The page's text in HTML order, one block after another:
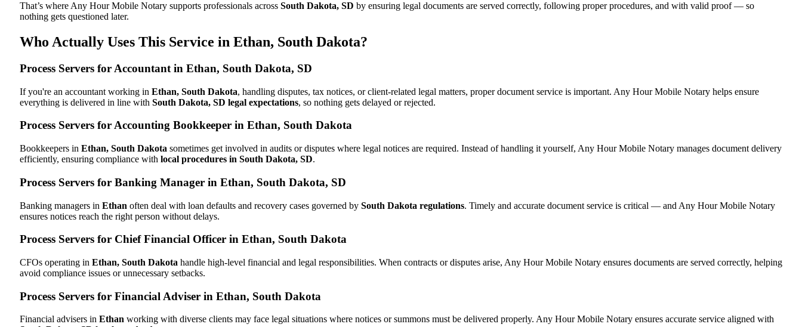
That’s where Any Hour Mobile Notary supports professionals across South Dakota, SD by ensuring legal documents are served correctly, following proper procedures, and with valid proof — so
nothing gets questioned later.
Who Actually Uses This Service in Ethan, South Dakota?
Process Servers for Accountant in Ethan, South Dakota, SD
If you're an accountant working in Ethan, South Dakota, handling disputes, tax notices, or client-related legal matters, proper document service is important. Any Hour Mobile Notary helps ensure
everything is delivered in line with South Dakota, SD legal expectations, so nothing gets delayed or rejected.
Process Servers for Accounting Bookkeeper in Ethan, South Dakota
Bookkeepers in Ethan, South Dakota sometimes get involved in audits or disputes where legal notices are required. Instead of handling it yourself, Any Hour Mobile Notary manages document delivery
efficiently, ensuring compliance with local procedures in South Dakota, SD.
Process Servers for Banking Manager in Ethan, South Dakota, SD
Banking managers in Ethan often deal with loan defaults and recovery cases governed by South Dakota regulations. Timely and accurate document service is critical — and Any Hour Mobile Notary
ensures notices reach the right person without delays.
Process Servers for Chief Financial Officer in Ethan, South Dakota
CFOs operating in Ethan, South Dakota handle high-level financial and legal responsibilities. When contracts or disputes arise, Any Hour Mobile Notary ensures documents are served correctly, helping
avoid compliance issues or unnecessary setbacks.
Process Servers for Financial Adviser in Ethan, South Dakota
Financial advisers in Ethan working with diverse clients may face legal situations where notices or summons must be delivered properly. Any Hour Mobile Notary ensures accurate service aligned with